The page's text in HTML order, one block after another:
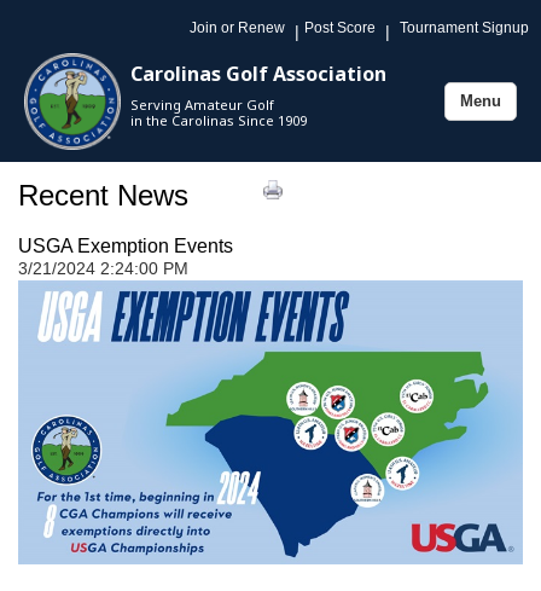
Join or Renew | Post Score | Tournament Signup
Carolinas Golf Association
Serving Amateur Golf
in the Carolinas Since 1909
Toggle
Menu
Recent News
USGA Exemption Events
3/21/2024 2:24:00 PM